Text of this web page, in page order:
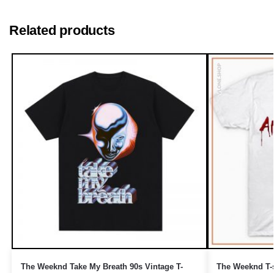
Related products
The Weeknd Take My Breath 90s Vintage T-
The Weeknd